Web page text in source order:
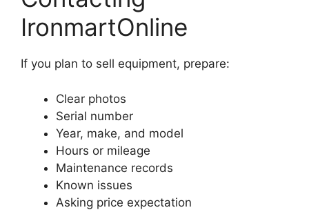
IronmartOnline
If you plan to sell equipment, prepare:
Clear photos
Serial number
Year, make, and model
Hours or mileage
Maintenance records
Known issues
Asking price expectation